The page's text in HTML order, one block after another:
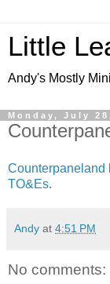
Little
Andy's Mostly
Monday, July
Counterpaneland
TO&Es.
Andy at 4:51 PM
No comments: